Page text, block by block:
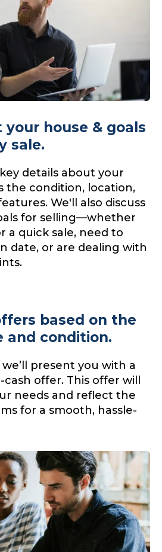
your house & goals
sale.
details about your
the condition, location,
We'll also discuss
for selling—whether
a quick sale, need to
date, or are dealing with
based on the
and condition.
present you with a
offer. This offer will
needs and reflect the
for a smooth, hassle-